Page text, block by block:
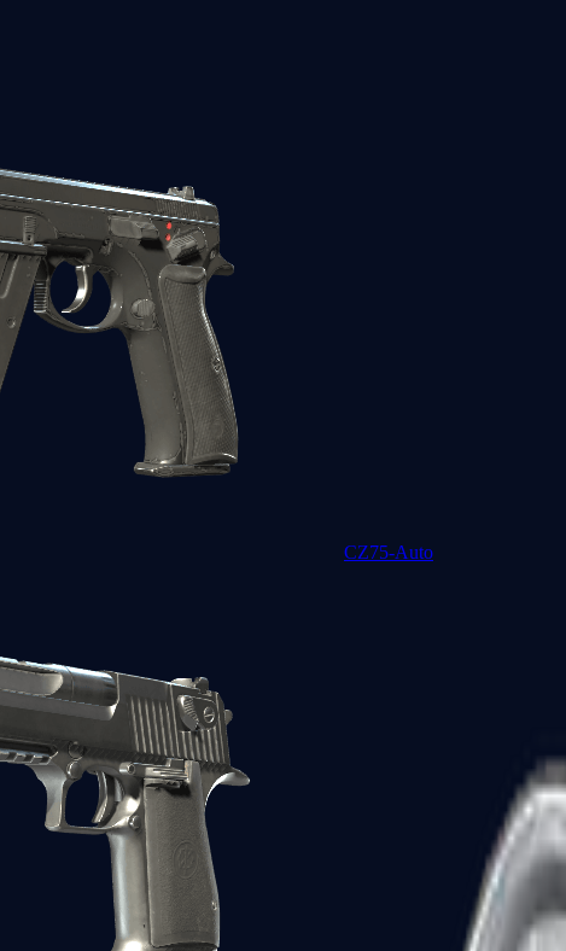
CZ75-Auto